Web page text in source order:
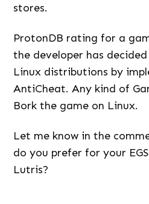
stores.
ProtonDB rating for a
the developer has
Linux distributions by
AntiCheat. Any kind of
Bork the game on Linux.
Let me know in the
do you prefer for your
Lutris?